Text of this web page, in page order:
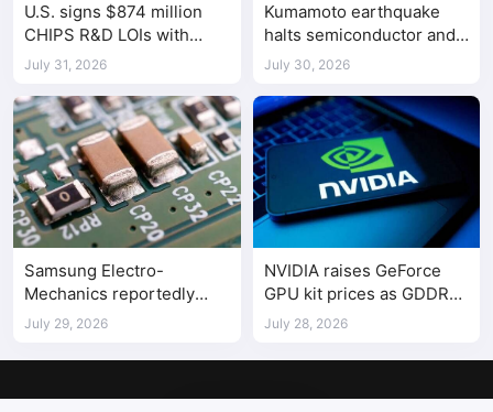
U.S. signs $874 million
CHIPS R&D LOIs with
seven semiconductor
July 31, 2026
Kumamoto earthquake
halts semiconductor and
automotive factories
July 30, 2026
Samsung Electro-
Mechanics reportedly
raises Shenzhen-
30%
July 29, 2026
NVIDIA raises GeForce
GPU kit prices as GDDR
costs climb
July 28, 2026